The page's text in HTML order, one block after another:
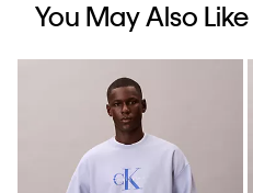
You May Also Like